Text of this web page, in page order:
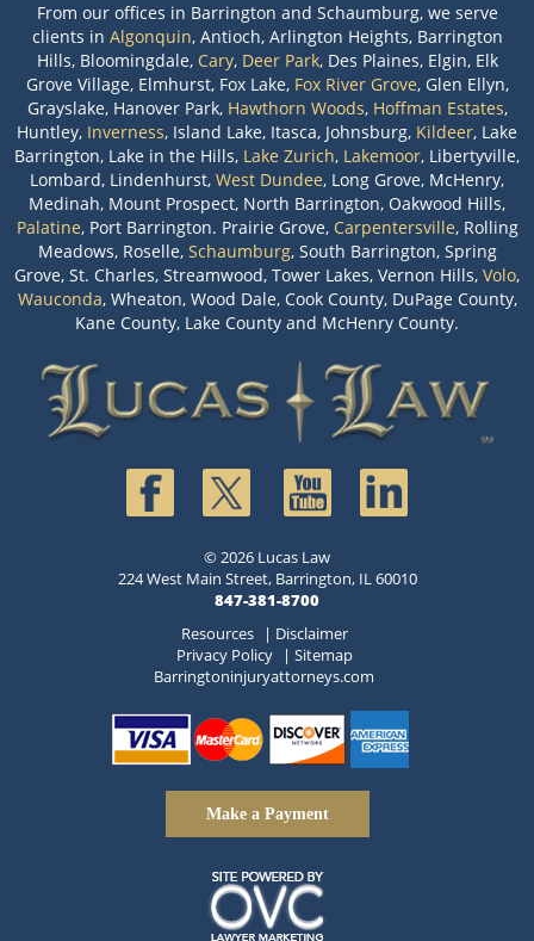
From our offices in Barrington and Schaumburg, we serve
clients in Algonquin, Antioch, Arlington Heights, Barrington
Hills, Bloomingdale, Cary, Deer Park, Des Plaines, Elgin, Elk
Grove Village, Elmhurst, Fox Lake, Fox River Grove, Glen Ellyn,
Grayslake, Hanover Park, Hawthorn Woods, Hoffman Estates,
Huntley, Inverness, Island Lake, Itasca, Johnsburg, Kildeer, Lake
Barrington, Lake in the Hills, Lake Zurich, Lakemoor, Libertyville,
Lombard, Lindenhurst, West Dundee, Long Grove, McHenry,
Medinah, Mount Prospect, North Barrington, Oakwood Hills,
Palatine, Port Barrington. Prairie Grove, Carpentersville, Rolling
Meadows, Roselle, Schaumburg, South Barrington, Spring
Grove, St. Charles, Streamwood, Tower Lakes, Vernon Hills, Volo,
Wauconda, Wheaton, Wood Dale, Cook County, DuPage County,
Kane County, Lake County and McHenry County.
© 2026 Lucas Law
224 West Main Street, Barrington, IL 60010
847-381-8700
Resources
| Disclaimer
Privacy Policy
| Sitemap
Barringtoninjuryattorneys.com
Make a Payment